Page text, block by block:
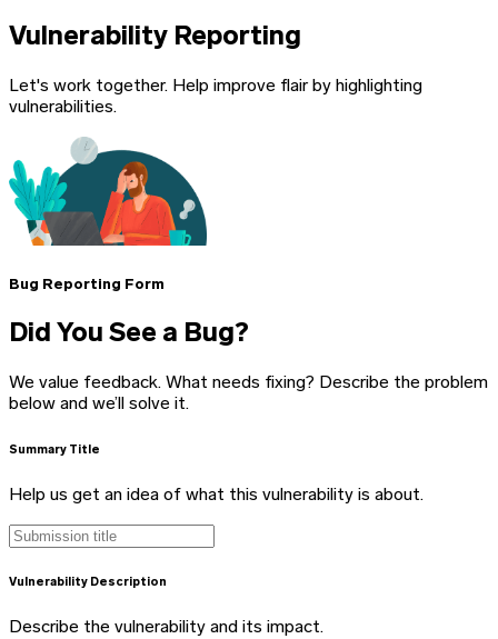
Vulnerability Reporting
Let's work together. Help improve flair by highlighting
vulnerabilities.
Bug Reporting Form
Did You See a Bug?
We value feedback. What needs fixing? Describe the problem
below and we’ll solve it.
Summary Title
Help us get an idea of what this vulnerability is about.
Vulnerability Description
Describe the vulnerability and its impact.